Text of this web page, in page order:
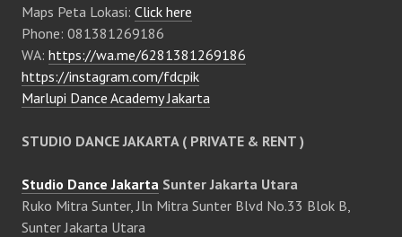
Maps Peta Lokasi: Click here
Phone: 081381269186
WA: https://wa.me/6281381269186
https://instagram.com/fdcpik
Marlupi Dance Academy Jakarta
STUDIO DANCE JAKARTA ( PRIVATE & RENT )
Studio Dance Jakarta Sunter Jakarta Utara
Ruko Mitra Sunter, Jln Mitra Sunter Blvd No.33 Blok B,
Sunter Jakarta Utara